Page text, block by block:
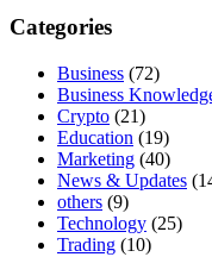
Categories
Business (72)
Business
Crypto (21)
Education (19)
Marketing (40)
News & Updates
others (9)
Technology (25)
Trading (10)